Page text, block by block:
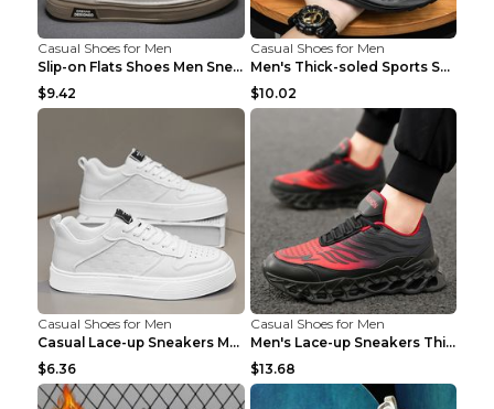
Casual Shoes for Men
Slip-on Flats Shoes Men Sneakers Daily Leisure Spo...
$9.42
Casual Shoes for Men
Men's Thick-soled Sports Shoes Casual Breathable S...
$10.02
Casual Shoes for Men
Casual Lace-up Sneakers Men Fashion Breathable Pla...
$6.36
Casual Shoes for Men
Men's Lace-up Sneakers Thick-soled Daddy Vulcanize...
$13.68